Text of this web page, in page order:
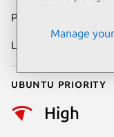
Publication date
Last updated
Ubuntu priority
High
Manage